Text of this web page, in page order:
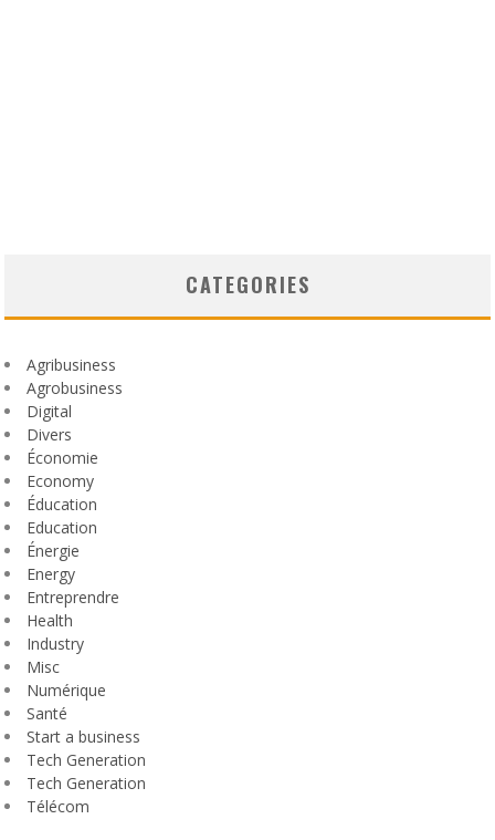
CATEGORIES
Agribusiness
Agrobusiness
Digital
Divers
Économie
Economy
Éducation
Education
Énergie
Energy
Entreprendre
Health
Industry
Misc
Numérique
Santé
Start a business
Tech Generation
Tech Generation
Télécom